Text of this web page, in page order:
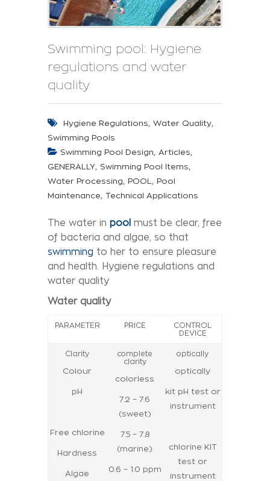
Swimming pool: Hygiene
regulations and water
quality
Hygiene Regulations, Water Quality,
Swimming Pools
Swimming Pool Design, Articles,
GENERALLY, Swimming Pool Items,
Water Processing, POOL , Pool
Maintenance, Technical Applications
The water in pool must be clear, free
of bacteria and algae, so that
swimming to her to ensure pleasure
and health. Hygiene regulations and
water quality
Water quality
PARAMETER PRICE
CONTROL
DEVICE
Clarity
Colour
pH
Free chlorine
Hardness
Algae
complete
clarity
colorless
7.2 – 7.6
(sweet)
7.5 – 7.8
(marine)
0.6 – 1.0 ppm
optically
optically
kit pH test or
instrument
chlorine KIT
test or
instrument